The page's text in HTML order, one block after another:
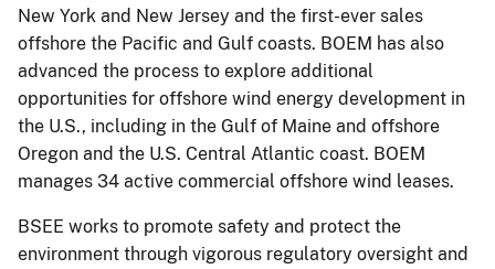
New York and New Jersey and the first-ever sales
offshore the Pacific and Gulf coasts. BOEM has also
advanced the process to explore additional
opportunities for offshore wind energy development in
the U.S., including in the Gulf of Maine and offshore
Oregon and the U.S. Central Atlantic coast. BOEM
manages 34 active commercial offshore wind leases.
BSEE works to promote safety and protect the
environment through vigorous regulatory oversight and